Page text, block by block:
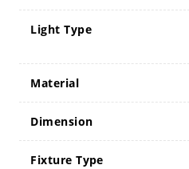
Light Type
Material
Dimension
Fixture Type